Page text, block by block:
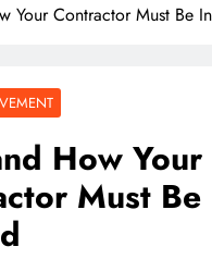
Your Contractor Must Be
How Your
Must Be